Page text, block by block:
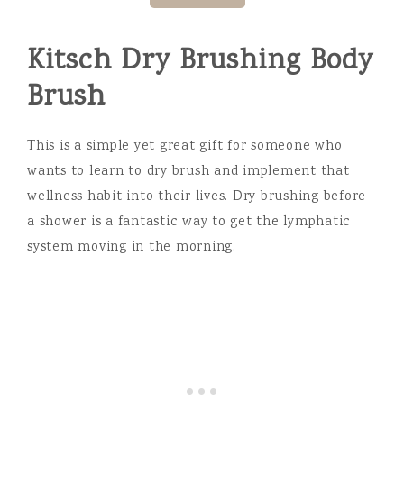
Kitsch Dry Brushing Body
Brush
This is a simple yet great gift for someone who
wants to learn to dry brush and implement that
wellness habit into their lives. Dry brushing before
a shower is a fantastic way to get the lymphatic
system moving in the morning.